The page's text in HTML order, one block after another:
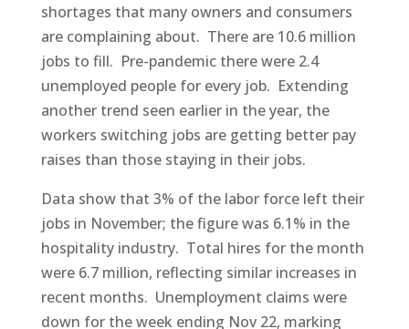
shortages that many owners and consumers
are complaining about. There are 10.6 million
jobs to fill. Pre-pandemic there were 2.4
unemployed people for every job. Extending
another trend seen earlier in the year, the
workers switching jobs are getting better pay
raises than those staying in their jobs.
Data show that 3% of the labor force left their
jobs in November; the figure was 6.1% in the
hospitality industry. Total hires for the month
were 6.7 million, reflecting similar increases in
recent months. Unemployment claims were
down for the week ending Nov 22, marking